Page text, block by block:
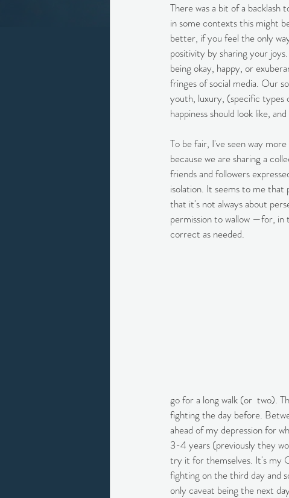
There was a bit of a
in some contexts this might
better, if you feel the only
positivity by sharing your
being okay, happy, or
fringes of social media. Our
youth, luxury, (specific types
happiness should look like,
To be fair, I've seen way
because we are sharing a
friends and followers
isolation. It seems to me that
that it's not always about
permission to wallow —for, in
correct as needed.
go for a long walk (or  two).
fighting the day before.
ahead of my depression for
3-4 years (previously they
try it for themselves. It's my
fighting on the third day and
only caveat being the next